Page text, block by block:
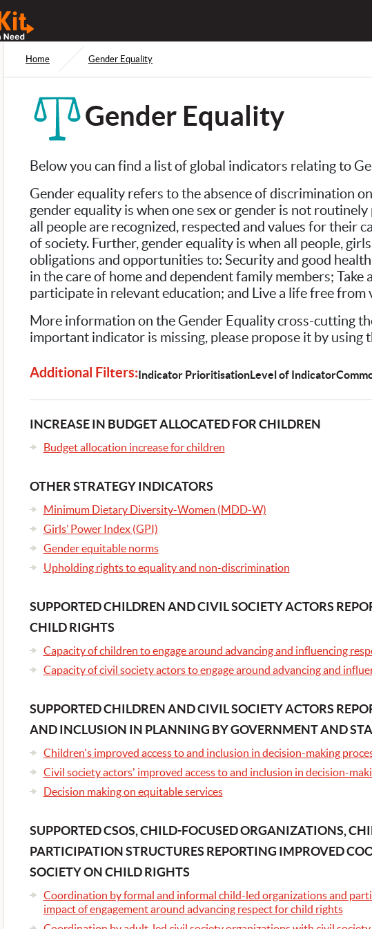
Home Gender Equality
Gender Equality
Below you can find a list of global indicators relating to
Gender equality refers to the absence of discrimination
gender equality is when one sex or gender is not
all people are recognized, respected and values for their
of society. Further, gender equality is when all people,
obligations and opportunities to: Security and good
in the care of home and dependent family members;
participate in relevant education; and Live a life free from
More information on the Gender Equality cross-cutting
important indicator is missing, please propose it by using
Additional Filters:Indicator PrioritisationLevel of Indicator
INCREASE IN BUDGET ALLOCATED FOR CHILDREN
Budget allocation increase for children
OTHER STRATEGY INDICATORS
Minimum Dietary Diversity-Women (MDD-W)
Girls’ Power Index (GPI)
Gender equitable norms
Upholding rights to equality and non-discrimination
SUPPORTED CHILDREN AND CIVIL SOCIETY ACTORS
CHILD RIGHTS
Capacity of children to engage around advancing and influencing
Capacity of civil society actors to engage around advancing and
SUPPORTED CHILDREN AND CIVIL SOCIETY ACTORS
AND INCLUSION IN PLANNING BY GOVERNMENT AND
Children's improved access to and inclusion in decision-making
Civil society actors' improved access to and inclusion in decision-
Decision making on equitable services
SUPPORTED CSOS, CHILD-FOCUSED ORGANIZATIONS,
PARTICIPATION STRUCTURES REPORTING IMPROVED
SOCIETY ON CHILD RIGHTS
Coordination by formal and informal child-led organizations and
impact of engagement around advancing respect for child rights